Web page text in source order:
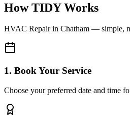
How TIDY Works
HVAC Repairin Chatham — simple,
1. Book Your Service
Choose your preferred date and time